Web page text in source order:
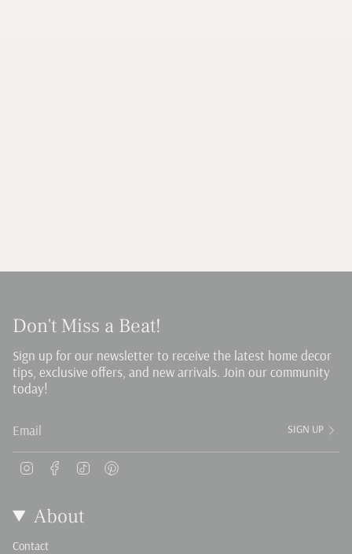
Don't Miss a Beat!
Sign up for our newsletter to receive the latest home decor
tips, exclusive offers, and new arrivals. Join our community
today!
SIGN UP
InstagramFacebookTikTok
About
Contact